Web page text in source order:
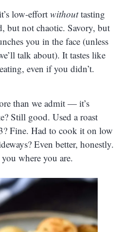
low-effort withouttasting
but not chaotic. Savory, but
you in the face (unless
talk about). It tastes like
even if you didn’t.
than we admit — it’s
Still good. Used a roast
Fine. Had to cook it on low
Even better, honestly.
where you are.